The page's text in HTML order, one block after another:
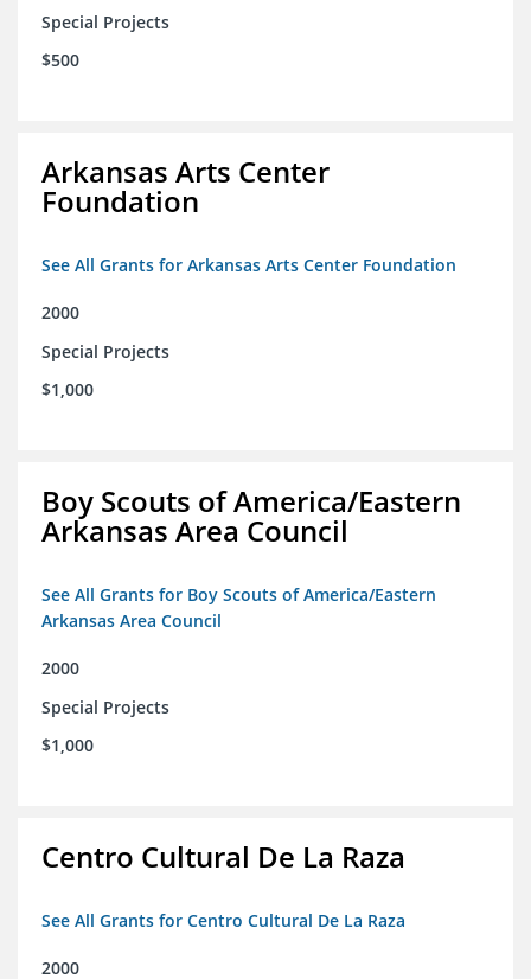
Special Projects
$500
Arkansas Arts Center
Foundation
See All Grants for Arkansas Arts Center Foundation
2000
Special Projects
$1,000
Boy Scouts of America/Eastern
Arkansas Area Council
See All Grants for Boy Scouts of America/Eastern
Arkansas Area Council
2000
Special Projects
$1,000
Centro Cultural De La Raza
See All Grants for Centro Cultural De La Raza
2000